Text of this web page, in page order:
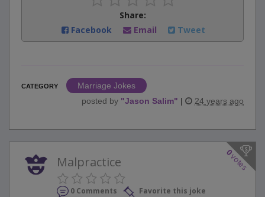
Share:
Facebook
Email Tweet
CATEGORY
Marriage Jokes
posted by "Jason Salim" | 24 years ago
0
votes
Malpractice
0 Comments
Favorite this joke